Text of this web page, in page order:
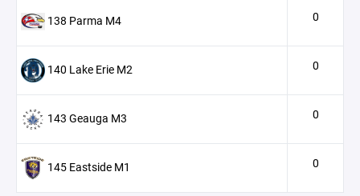
138 Parma M4 0
140 Lake Erie M2 0
143 Geauga M3 0
145 Eastside M1 0